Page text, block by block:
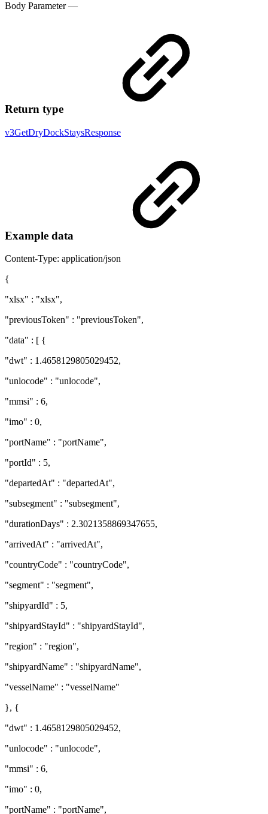
Body Parameter —
Return type
v3GetDryDockStaysResponse
Example data
Content-Type: application/json
{
"xlsx" : "xlsx",
"previousToken" : "previousToken",
"data" : [ {
"dwt" : 1.4658129805029452,
"unlocode" : "unlocode",
"mmsi" : 6,
"imo" : 0,
"portName" : "portName",
"portId" : 5,
"departedAt" : "departedAt",
"subsegment" : "subsegment",
"durationDays" : 2.3021358869347655,
"arrivedAt" : "arrivedAt",
"countryCode" : "countryCode",
"segment" : "segment",
"shipyardId" : 5,
"shipyardStayId" : "shipyardStayId",
"region" : "region",
"shipyardName" : "shipyardName",
"vesselName" : "vesselName"
}, {
"dwt" : 1.4658129805029452,
"unlocode" : "unlocode",
"mmsi" : 6,
"imo" : 0,
"portName" : "portName",